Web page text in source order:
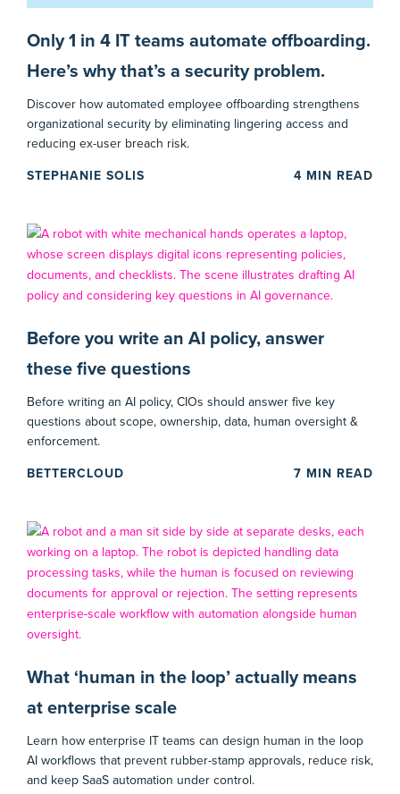
Only 1 in 4 IT teams automate offboarding.
Here’s why that’s a security problem.
Discover how automated employee offboarding strengthens
organizational security by eliminating lingering access and
reducing ex-user breach risk.
STEPHANIE SOLIS 4 MIN READ
Before you write an AI policy, answer
these five questions
Before writing an AI policy, CIOs should answer five key
questions about scope, ownership, data, human oversight &
enforcement.
BETTERCLOUD 7 MIN READ
What ‘human in the loop’ actually means
at enterprise scale
Learn how enterprise IT teams can design human in the loop
AI workflows that prevent rubber-stamp approvals, reduce risk,
and keep SaaS automation under control.